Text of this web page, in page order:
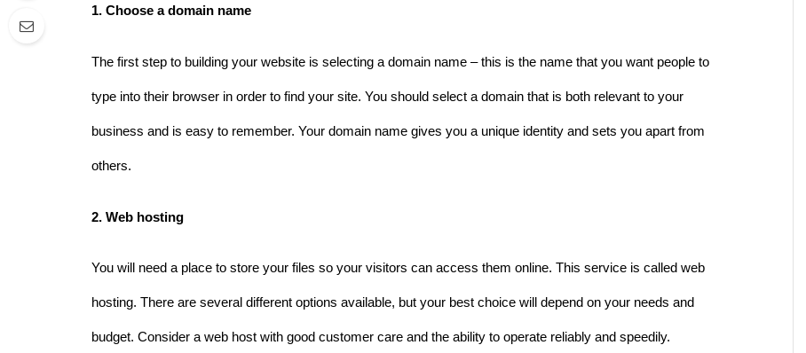
1. Choose a domain name
The first step to building your website is selecting a domain name – this is the name that you want people to
type into their browser in order to find your site. You should select a domain that is both relevant to your
business and is easy to remember. Your domain name gives you a unique identity and sets you apart from
others.
2. Web hosting
You will need a place to store your files so your visitors can access them online. This service is called web
hosting. There are several different options available, but your best choice will depend on your needs and
budget. Consider a web host with good customer care and the ability to operate reliably and speedily.